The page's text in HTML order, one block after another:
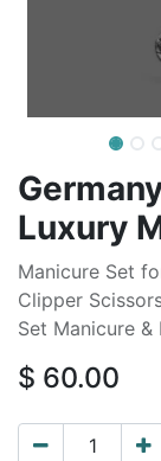
Luxury
Manicure Set
Clipper
Set Manicure &
$ 60.00